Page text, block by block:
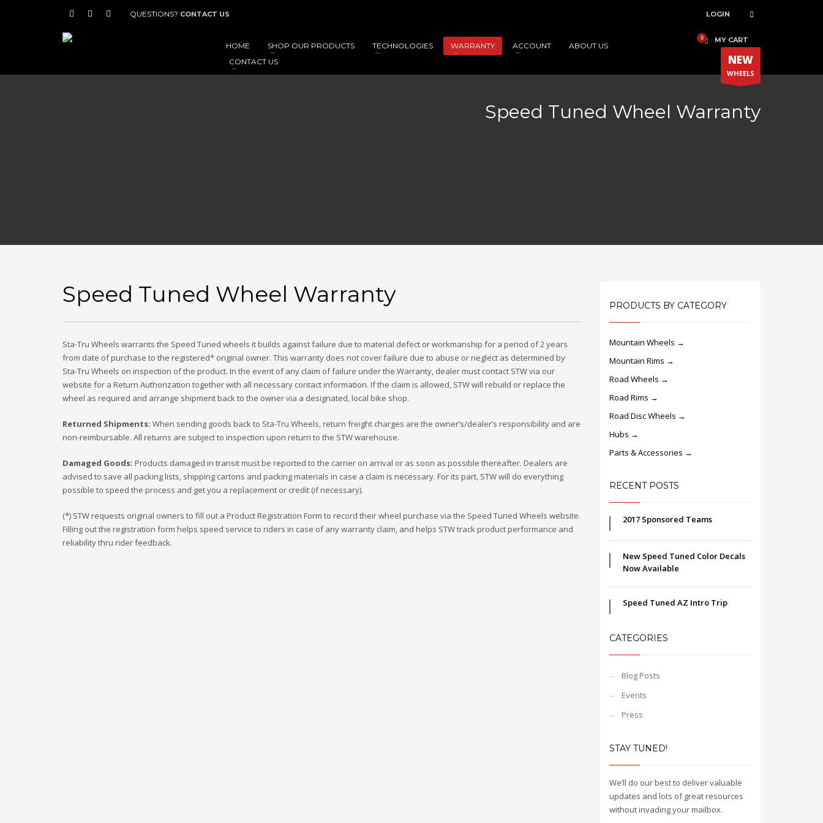
QUESTIONS? CONTACT US LOGIN
HOME SHOP OUR PRODUCTS TECHNOLOGIES WARRANTY ACCOUNT
ABOUT US
CONTACT US
MY CART
NEW
WHEELS
Speed Tuned Wheel Warranty
Speed Tuned Wheel Warranty
Sta-Tru Wheels warrants the Speed Tuned wheels it builds against failure due to material defect or workmanship for a period of 2 years
from date of purchase to the registered* original owner. This warranty does not cover failure due to abuse or neglect as determined by
Sta-Tru Wheels on inspection of the product. In the event of any claim of failure under the Warranty, dealer must contact STW via our
website for a Return Authorization together with all necessary contact information. If the claim is allowed, STW will rebuild or replace the
wheel as required and arrange shipment back to the owner via a designated, local bike shop.
Returned Shipments: When sending goods back to Sta-Tru Wheels, return freight charges are the owner’s/dealer’s responsibility and are
non-reimbursable. All returns are subject to inspection upon return to the STW warehouse.
Damaged Goods: Products damaged in transit must be reported to the carrier on arrival or as soon as possible thereafter. Dealers are
advised to save all packing lists, shipping cartons and packing materials in case a claim is necessary. For its part, STW will do everything
possible to speed the process and get you a replacement or credit (if necessary).
(*) STW requests original owners to fill out a Product Registration Form to record their wheel purchase via the Speed Tuned Wheels website.
Filling out the registration form helps speed service to riders in case of any warranty claim, and helps STW track product performance and
reliability thru rider feedback.
PRODUCTS BY CATEGORY
Mountain Wheels →
Mountain Rims →
Road Wheels →
Road Rims →
Road Disc Wheels →
Hubs →
Parts & Accessories →
RECENT POSTS
2017 Sponsored Teams
New Speed Tuned Color Decals
Now Available
Speed Tuned AZ Intro Trip
CATEGORIES
Blog Posts
Events
Press
STAY TUNED!
We’ll do our best to deliver valuable
updates and lots of great resources
without invading your mailbox.